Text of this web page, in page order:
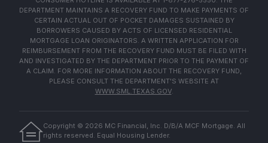
DEPARTMENT MAINTAINS A RECOVERY FUND TO MAKE PAYMENTS OF
CERTAIN ACTUAL OUT OF POCKET DAMAGES SUSTAINED BY
BORROWERS CAUSED BY ACTS OF LICENSED RESIDENTIAL
MORTGAGE LOAN ORIGINATORS. A WRITTEN APPLICATION FOR
REIMBURSEMENT FROM THE RECOVERY FUND MUST BE FILED WITH
AND INVESTIGATED BY THE DEPARTMENT PRIOR TO THE PAYMENT OF
A CLAIM. FOR MORE INFORMATION ABOUT THE RECOVERY FUND,
PLEASE CONSULT THE DEPARTMENT'S WEBSITE AT
WWW.SML.TEXAS.GOV.
Copyright © 2026 MC Financial, Inc. D/B/A MCF Mortgage. All
rights reserved. Equal Housing Lender.